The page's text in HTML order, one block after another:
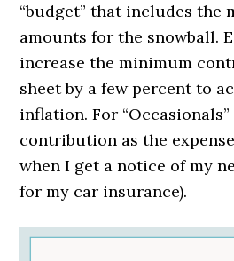
“budget” that includes the
amounts for the snowball.
increase the minimum
sheet by a few percent to
inflation. For
contribution as the
when I get a notice of my
for my car insurance).